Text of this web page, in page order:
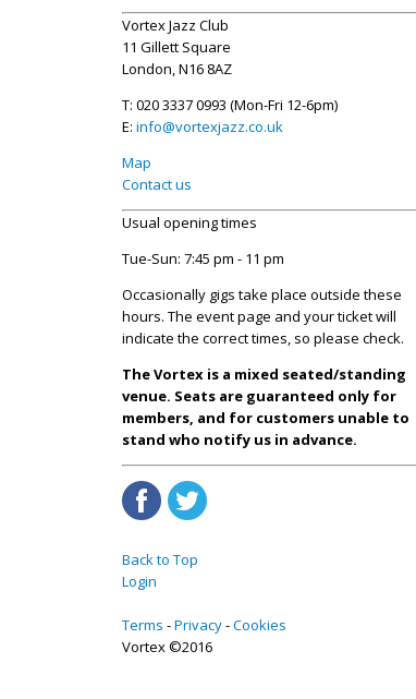
Vortex Jazz Club
11 Gillett Square
London, N16 8AZ
T: 020 3337 0993 (Mon-Fri 12-6pm)
E: info@vortexjazz.co.uk
Map
Contact us
Usual opening times
Tue-Sun: 7:45 pm - 11 pm
Occasionally gigs take place outside these
hours. The event page and your ticket will
indicate the correct times, so please check.
The Vortex is a mixed seated/standing
venue. Seats are guaranteed only for
members, and for customers unable to
stand who notify us in advance.
Back to Top
Login
Terms Privacy Cookies
Vortex ©2016